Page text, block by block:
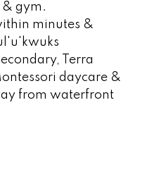
gym.
minutes &
Terra
daycare &
from waterfront